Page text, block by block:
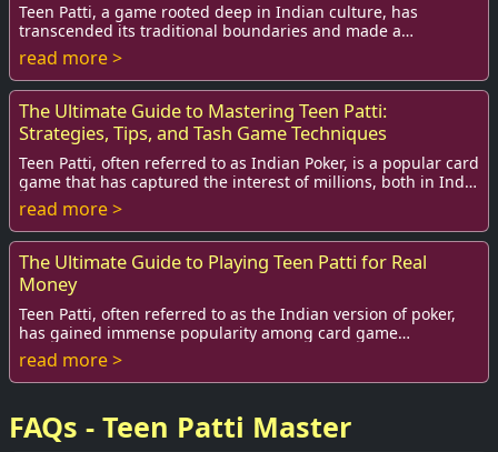
Teen Patti, a game rooted deep in Indian culture, has
transcended its traditional boundaries and made a
significant mark in the online gaming arena. T...
read more >
The Ultimate Guide to Mastering Teen Patti:
Strategies, Tips, and Tash Game Techniques
Teen Patti, often referred to as Indian Poker, is a popular card
game that has captured the interest of millions, both in India
and around the world. ...
read more >
The Ultimate Guide to Playing Teen Patti for Real
Money
Teen Patti, often referred to as the Indian version of poker,
has gained immense popularity among card game
enthusiasts. The thrill of the game, combi...
read more >
FAQs - Teen Patti Master